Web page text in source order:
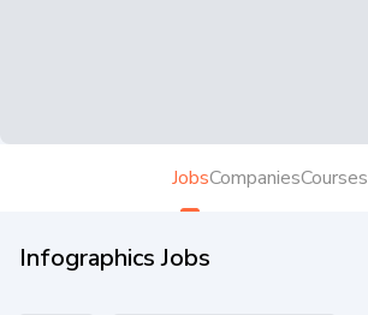
JobsCompaniesCourses
Infographics Jobs